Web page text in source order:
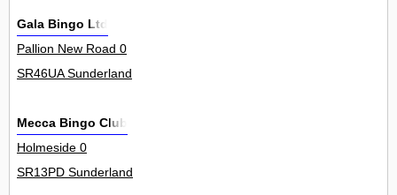
Gala Bingo Ltd
Pallion New Road 0
SR46UA Sunderland
Mecca Bingo Club
Holmeside 0
SR13PD Sunderland